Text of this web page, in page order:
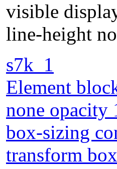
visible
line-height
s7k_1
Element
none opacity
box-sizing
transform